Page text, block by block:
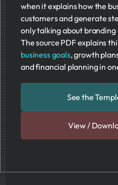
when it explains how the
customers and generate
only talking about
The source PDF explains
business goals, growth
and financial planning in
See the
View /